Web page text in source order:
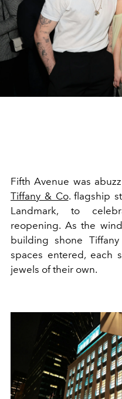
Fifth Avenue was
Tiffany & Co. flagship
Landmark, to
reopening. As the
building shone
spaces entered, each
jewels of their own.